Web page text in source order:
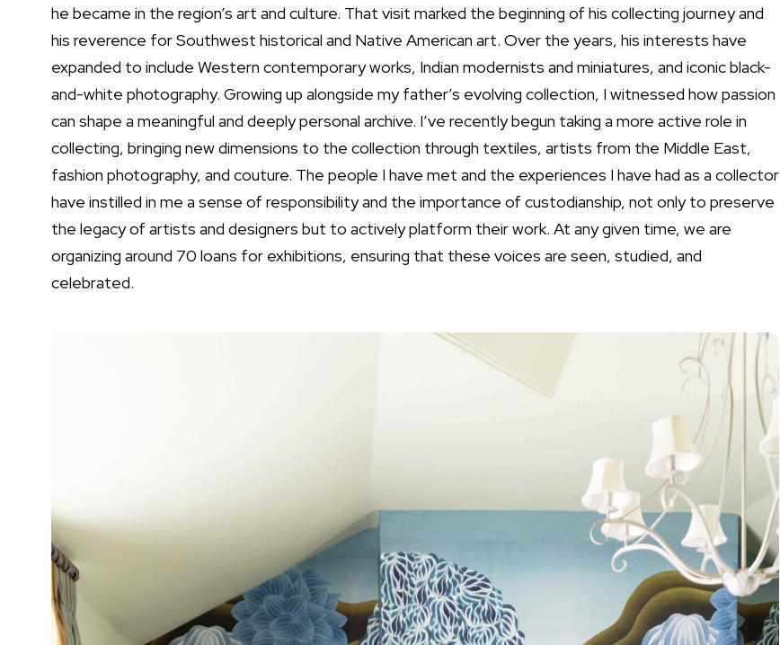
he became in the region’s art and culture. That visit marked the beginning of his collecting journey and
his reverence for Southwest historical and Native American art. Over the years, his interests have
expanded to include Western contemporary works, Indian modernists and miniatures, and iconic black-
and-white photography. Growing up alongside my father’s evolving collection, I witnessed how passion
can shape a meaningful and deeply personal archive. I’ve recently begun taking a more active role in
collecting, bringing new dimensions to the collection through textiles, artists from the Middle East,
fashion photography, and couture. The people I have met and the experiences I have had as a collector
have instilled in me a sense of responsibility and the importance of custodianship, not only to preserve
the legacy of artists and designers but to actively platform their work. At any given time, we are
organizing around 70 loans for exhibitions, ensuring that these voices are seen, studied, and
celebrated.